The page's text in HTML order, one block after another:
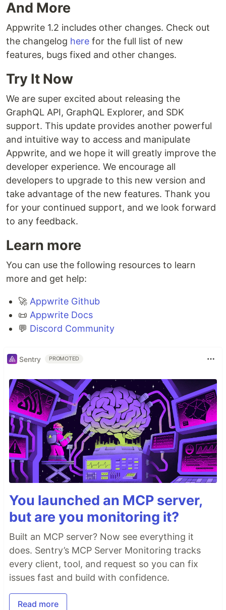
And More
Appwrite 1.2 includes other changes. Check out
the changelog here for the full list of new
features, bugs fixed and other changes.
Try It Now
We are super excited about releasing the
GraphQL API, GraphQL Explorer, and SDK
support. This update provides another powerful
and intuitive way to access and manipulate
Appwrite, and we hope it will greatly improve the
developer experience. We encourage all
developers to upgrade to this new version and
take advantage of the new features. Thank you
for your continued support, and we look forward
to any feedback.
Learn more
You can use the following resources to learn
more and get help:
🚀 Appwrite Github
📜 Appwrite Docs
💬 Discord Community
Sentry PROMOTED
You launched an MCP server,
but are you monitoring it?
Built an MCP server? Now see everything it
does. Sentry’s MCP Server Monitoring tracks
every client, tool, and request so you can fix
issues fast and build with confidence.
Read more